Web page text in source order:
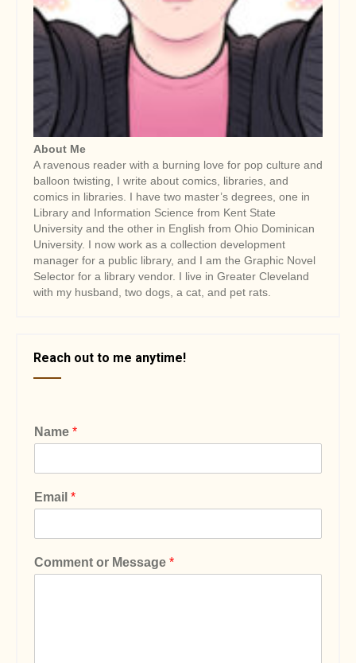
About Me
A ravenous reader with a burning love for pop culture and
balloon twisting, I write about comics, libraries, and
comics in libraries. I have two master’s degrees, one in
Library and Information Science from Kent State
University and the other in English from Ohio Dominican
University. I now work as a collection development
manager for a public library, and I am the Graphic Novel
Selector for a library vendor. I live in Greater Cleveland
with my husband, two dogs, a cat, and pet rats.
Reach out to me anytime!
Name *
Email *
Comment or Message *